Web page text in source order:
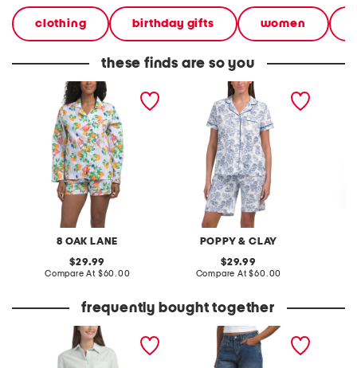
clothing birthday gifts women
these finds are so you
8 OAK LANE
2pc apertif long sleeve
top and shorts pajama set
original
price:
29.99
Compare At compare
$60.00
POPPY & CLAY
2pc be natural pajama
original
price:
29.99
Compare At compare
$60.00
frequently bought together
2pc cotton oversized long
sleeve top and shorts
pajama set
barrel jeans